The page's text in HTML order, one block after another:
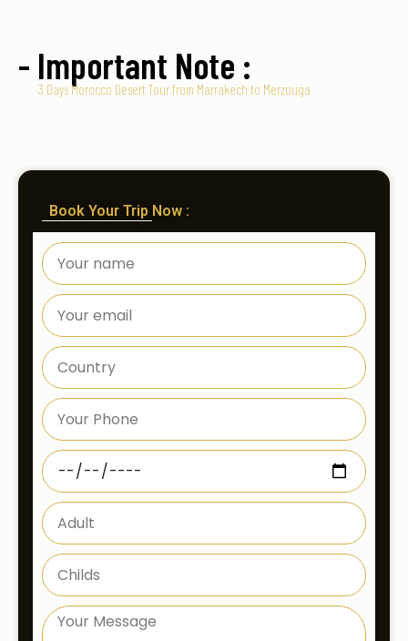
- Important Note :
3 Days Morocco Desert Tour from Marrakech to Merzouga
Book Your Trip Now :